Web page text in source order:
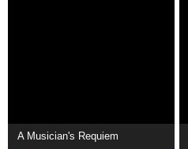
A Musician's Requiem